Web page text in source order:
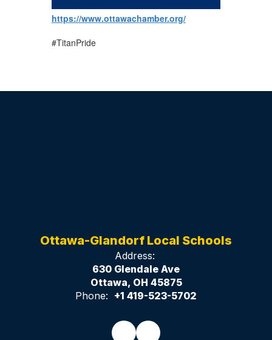
https://www.ottawachamber.org/
#TitanPride
Ottawa-Glandorf Local Schools
Address:
630 Glendale Ave
Ottawa, OH 45875
Phone: +1 419-523-5702